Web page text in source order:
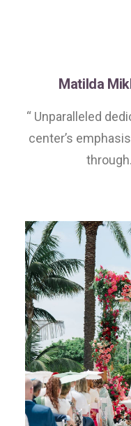
Matilda
“ Unparalleled
center’s